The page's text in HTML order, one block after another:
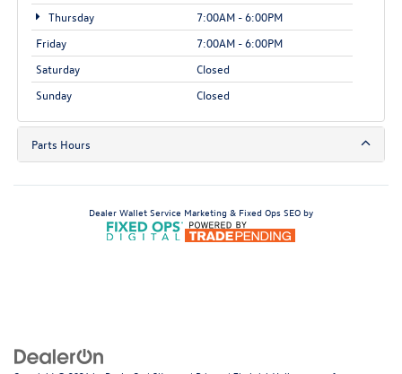
Thursday
7:00AM - 6:00PM
Friday
7:00AM - 6:00PM
Saturday
Closed
Sunday
Closed
Parts Hours
Dealer Wallet Service Marketing & Fixed Ops SEO by